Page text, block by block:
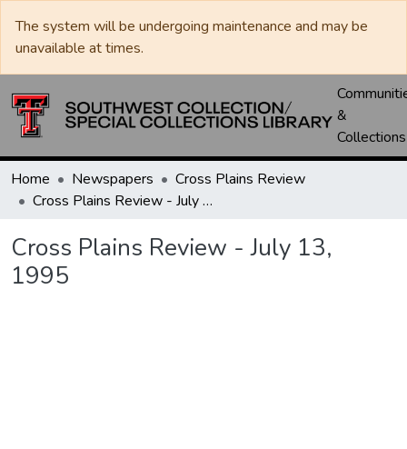
The system will be undergoing maintenance and may be
unavailable at times.
&
Collections
Home Newspapers
Cross Plains Review
Cross Plains Review - July 13, 1995
Cross Plains Review - July 13,
1995